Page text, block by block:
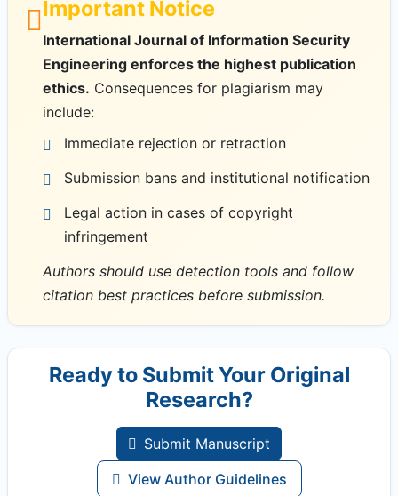
Important Notice
International Journal of Information Security
Engineering enforces the highest publication
ethics. Consequences for plagiarism may
include:
Immediate rejection or retraction
Submission bans and institutional notification
Legal action in cases of copyright
infringement
Authors should use detection tools and follow
citation best practices before submission.
Ready to Submit Your Original
Research?
Submit Manuscript
View Author Guidelines